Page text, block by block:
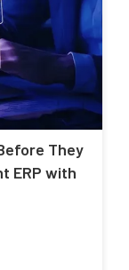
They
ERP with